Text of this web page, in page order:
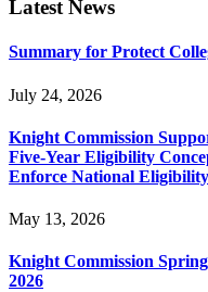
Latest News
Summary for Protect
July 24, 2026
Knight Commission
Five-Year Eligibility
Enforce National
May 13, 2026
Knight Commission
2026